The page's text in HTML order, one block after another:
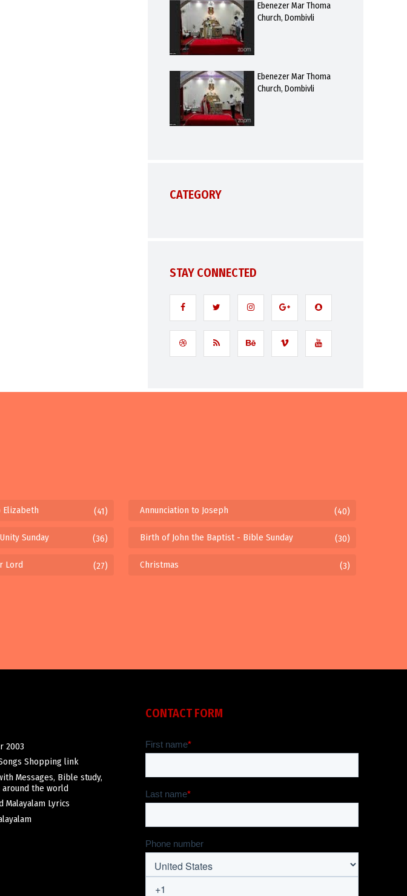
Ebenezer Mar Thoma
Church, Dombivli
Ebenezer Mar Thoma
Church, Dombivli
CATEGORY
STAY CONNECTED
(41) Annunciation to Joseph (40)
Sunday (36) Birth of John the Baptist - Bible Sunday (30)
Lord (27) Christmas (3)
2003
Shopping link
Messages, Bible study,
the world
Malayalam Lyrics
CONTACT FORM